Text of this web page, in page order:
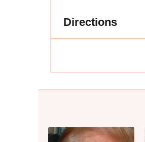
Directions